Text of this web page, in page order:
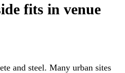
fits in venue
and steel. Many urban sites